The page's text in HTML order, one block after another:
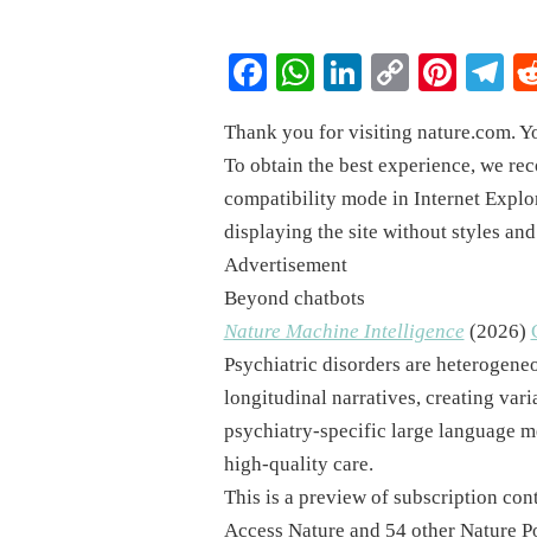
Facebook
WhatsApp
LinkedIn
Copy
Thank you for visiting nature.com.
To obtain the best experience, we
compatibility mode in Internet
displaying the site without styles
Advertisement
Beyond chatbots
Nature Machine Intelligence (2026)
Psychiatric disorders are
longitudinal narratives, creating
psychiatry-specific large language
high-quality care.
This is a preview of subscription
Access Nature and 54 other Nature